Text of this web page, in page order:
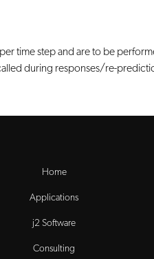
time step and are to be
during responses/re-
Home
Applications
j2 Software
Consulting